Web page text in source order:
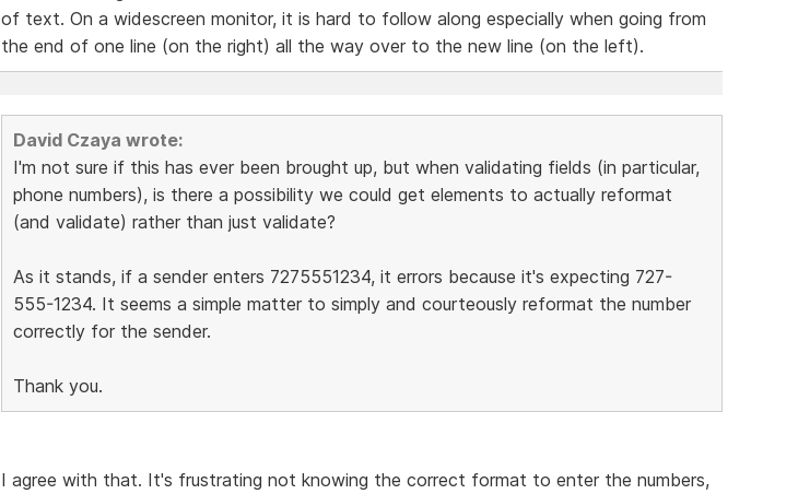
of text. On a widescreen monitor, it is hard to follow along especially when going from
the end of one line (on the right) all the way over to the new line (on the left).
David Czaya wrote:
I'm not sure if this has ever been brought up, but when validating fields (in particular,
phone numbers), is there a possibility we could get elements to actually reformat
(and validate) rather than just validate?
As it stands, if a sender enters 7275551234, it errors because it's expecting 727-
555-1234. It seems a simple matter to simply and courteously reformat the number
correctly for the sender.
Thank you.
I agree with that. It's frustrating not knowing the correct format to enter the numbers,